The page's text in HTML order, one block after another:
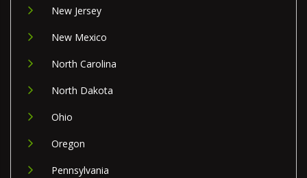
New Jersey
New Mexico
North Carolina
North Dakota
Ohio
Oregon
Pennsylvania